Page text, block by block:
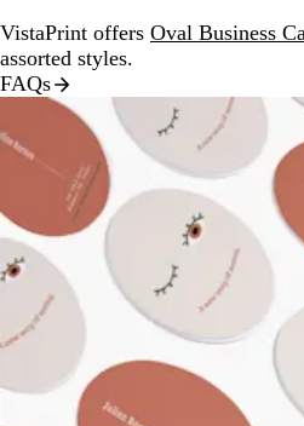
VistaPrint offers Oval Business
assorted styles.
FAQs